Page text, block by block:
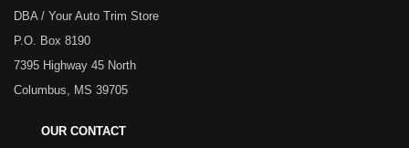
DBA / Your Auto Trim Store
P.O. Box 8190
7395 Highway 45 North
Columbus, MS 39705
OUR CONTACT